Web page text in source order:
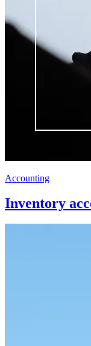
Accounting
Inventory